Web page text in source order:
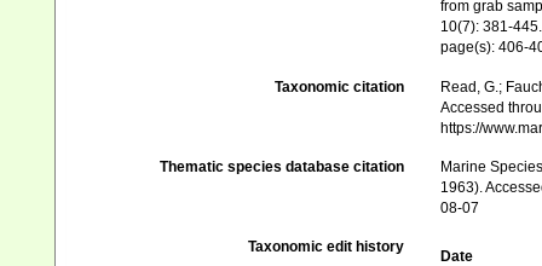
from grab
10(7): 381-445.
page(s): 406-
Taxonomic citation
Read, G.;
Accessed
https://
Thematic species database citation
Marine
1963).
08-07
Taxonomic edit history
Date